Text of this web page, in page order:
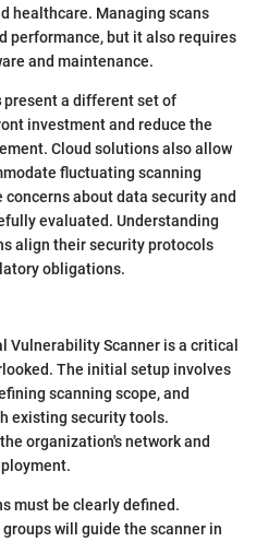
healthcare. Managing scans
performance, but it also requires
and maintenance.
present a different set of
investment and reduce the
Cloud solutions also allow
fluctuating scanning
concerns about data security and
evaluated. Understanding
align their security protocols
obligations.
Vulnerability Scanner is a critical
The initial setup involves
scanning scope, and
existing security tools.
organization's network and
must be clearly defined.
will guide the scanner in